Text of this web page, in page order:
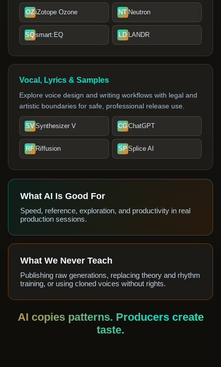
OZiZotope Ozone NT Neutron
SQsmart:EQ LD LANDR
Vocal, Lyrics & Samples
Explore voice design and writing workflows with legal and
artistic boundaries for safe, professional release use.
SVSynthesizer V CGChatGPT
RF Riffusion SPSplice AI
What AI Is Good For
Speed, reference, exploration, and productivity in real
production sessions.
What We Never Teach
Publishing raw generations, replacing theory and rhythm
training, or using cloned voices without rights.
AI copies patterns. Producers create
taste.